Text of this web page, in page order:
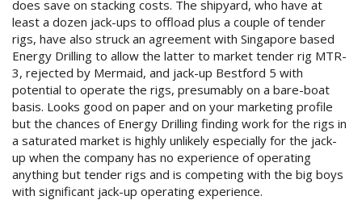
does save on stacking costs. The shipyard, who have at
least a dozen jack-ups to offload plus a couple of tender
rigs, have also struck an agreement with Singapore based
Energy Drilling to allow the latter to market tender rig MTR-
3, rejected by Mermaid, and jack-up Bestford 5 with
potential to operate the rigs, presumably on a bare-boat
basis. Looks good on paper and on your marketing profile
but the chances of Energy Drilling finding work for the rigs in
a saturated market is highly unlikely especially for the jack-
up when the company has no experience of operating
anything but tender rigs and is competing with the big boys
with significant jack-up operating experience.